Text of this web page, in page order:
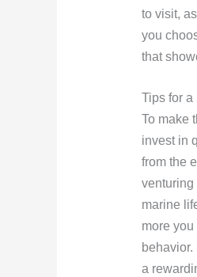
to visit,
you
that
Tips for
To make
invest in
from the
venturing
marine
more
a